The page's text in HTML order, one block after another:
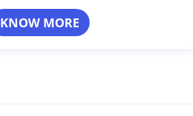
KNOW MORE